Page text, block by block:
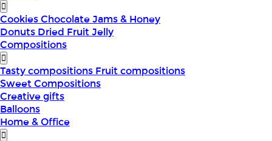
CookiesChocolateJams & Honey
Donuts Dried FruitJelly
Compositions
Tasty compositions Fruit compositions
Sweet Compositions
Creative gifts
Balloons
Home & Office